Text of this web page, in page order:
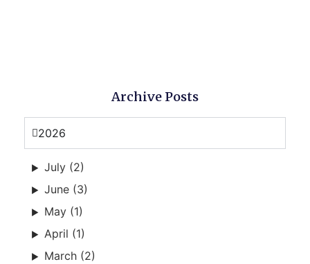
Archive Posts
2026
July (2)
June (3)
May (1)
April (1)
March (2)